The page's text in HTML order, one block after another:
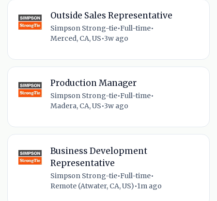
Outside Sales Representative
Simpson Strong-tie•Full-time•
Merced, CA, US•3w ago
Production Manager
Simpson Strong-tie•Full-time•
Madera, CA, US•3w ago
Business Development
Representative
Simpson Strong-tie•Full-time•
Remote (Atwater, CA, US)•1m ago